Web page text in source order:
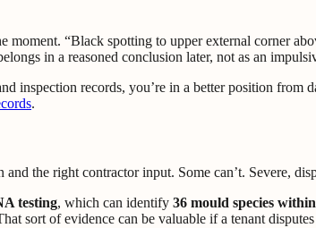
“Black spotting to upper external corner
in a reasoned conclusion later, not as an
inspection records, you’re in a better position from
.
the right contractor input. Some can’t. Severe,
testing, which can identify 36 mould species
sort of evidence can be valuable if a tenant